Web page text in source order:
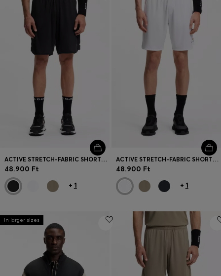
Login / Register
Favorite (
Contact & Service
Store locator
Language (
HU Ft
ACTIVE STRETCH-FABRIC SHORTS WITH MESH POCKET BAGS
48.900 Ft
+ 1
ACTIVE STRETCH-FABRIC SHORTS WITH MESH POCKET BAGS
48.900 Ft
+ 1
In larger sizes